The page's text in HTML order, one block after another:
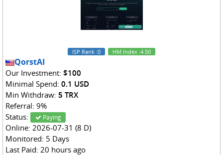
ISP Rank :0 HM Index :4.50
QorstAI
Our Investment: $100
Minimal Spend: 0.1 USD
Min Withdraw: 5 TRX
Referral: 9%
Status:
Paying
Online: 2026-07-31 (8 D)
Monitored: 5 Days
Last Paid: 20 hours ago